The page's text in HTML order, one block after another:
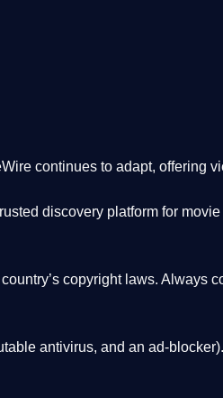
continues to adapt, offering
discovery platform for
copyright laws. Always
antivirus, and an ad-